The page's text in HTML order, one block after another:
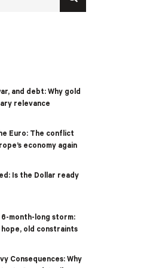
and debt: Why gold
relevance
Euro: The conflict
economy again
Is the Dollar ready
month-long storm:
old constraints
Consequences: Why